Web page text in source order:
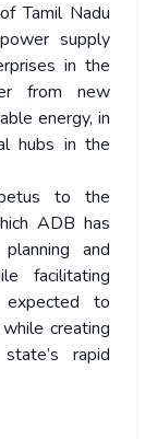
Tamil Nadu
supply
in the
from new
energy, in
hubs in the
to the
ADB has
and
facilitating
expected to
creating
rapid